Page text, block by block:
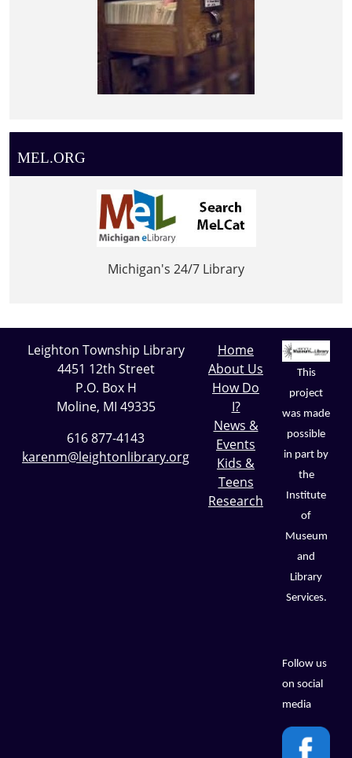
MEL.ORG
Michigan's 24/7 Library
Leighton Township Library
4451 12th Street
P.O. Box H
Moline, MI 49335
616 877-4143
karenm@leightonlibrary.org
Home
About Us
How Do
I?
News &
Events
Kids &
Teens
Research
This
project
was made
possible
in part by
the
Institute
of
Museum
and
Library
Services.
Follow us
on social
media